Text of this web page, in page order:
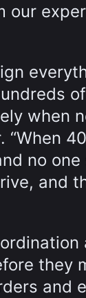
when
no
and
they
and